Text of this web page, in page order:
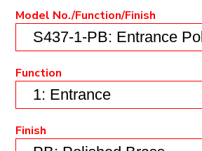
Model No./Function/Finish
Function
Finish